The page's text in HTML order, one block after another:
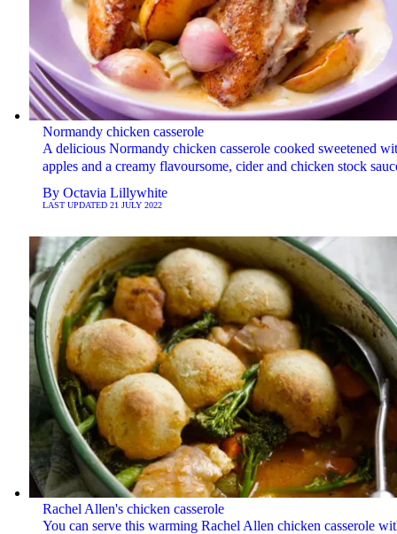
Normandy chicken casserole
A delicious Normandy chicken casserole cooked sweetened
apples and a creamy flavoursome, cider and chicken stock
By Octavia Lillywhite
LAST UPDATED 21 JULY 2022
Rachel Allen's chicken casserole
You can serve this warming Rachel Allen chicken casserole